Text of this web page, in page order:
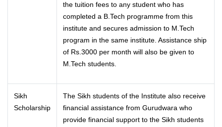
the tuition fees to any student who has
completed a B.Tech programme from this
institute and secures admission to M.Tech
program in the same institute. Assistance ship
of Rs.3000 per month will also be given to
M.Tech students.
Sikh
Scholarship
The Sikh students of the Institute also receive
financial assistance from Gurudwara who
provide financial support to the Sikh students